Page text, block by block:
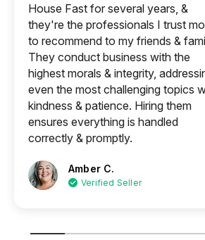
House Fast for several years, &
they're the professionals I trust
to recommend to my friends &
They conduct business with the
highest morals & integrity,
even the most challenging topics
kindness & patience. Hiring them
ensures everything is handled
correctly & promptly.
Amber C.
Verified Seller